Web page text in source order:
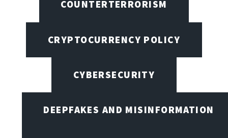
COUNTERTERRORISM
CRYPTOCURRENCY POLICY
CYBERSECURITY
DEEPFAKES AND MISINFORMATION